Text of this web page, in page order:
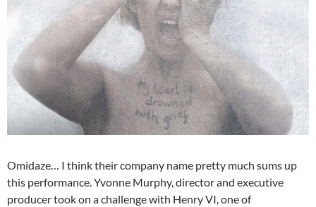
Omidaze… I think their company name pretty much sums up
this performance. Yvonne Murphy, director and executive
producer took on a challenge with Henry VI, one of